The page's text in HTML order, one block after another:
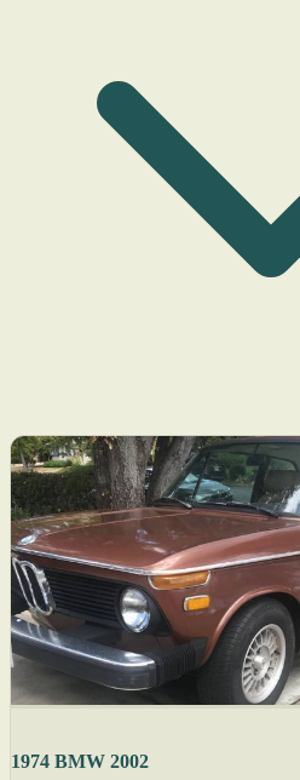
1974 BMW 2002